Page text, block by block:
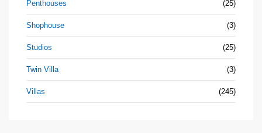
Penthouses (25)
Shophouse (3)
Studios (25)
Twin Villa (3)
Villas (245)